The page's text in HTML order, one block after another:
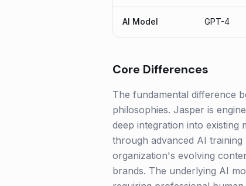
AI Model GPT-4
Core Differences
The fundamental difference
philosophies. Jasper is
deep integration into
through advanced AI
organization's evolving
brands. The underlying AI